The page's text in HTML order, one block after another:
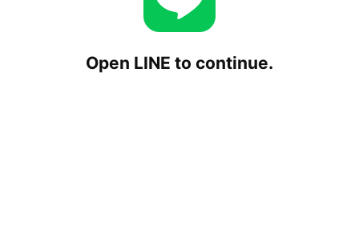
Open LINE to continue.